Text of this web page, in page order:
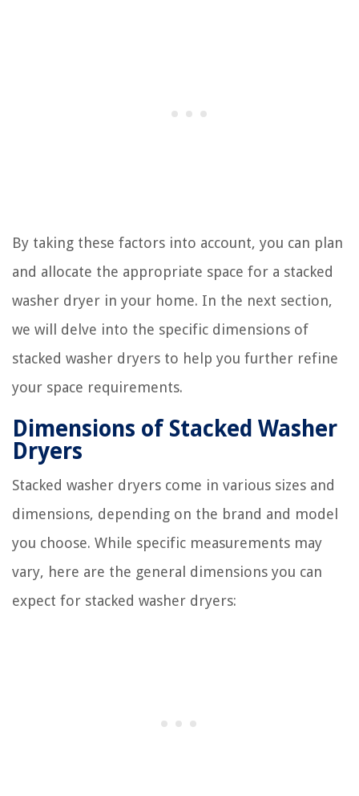
By taking these factors into account, you can plan
and allocate the appropriate space for a stacked
washer dryer in your home. In the next section,
we will delve into the specific dimensions of
stacked washer dryers to help you further refine
your space requirements.
Dimensions of Stacked Washer
Dryers
Stacked washer dryers come in various sizes and
dimensions, depending on the brand and model
you choose. While specific measurements may
vary, here are the general dimensions you can
expect for stacked washer dryers: